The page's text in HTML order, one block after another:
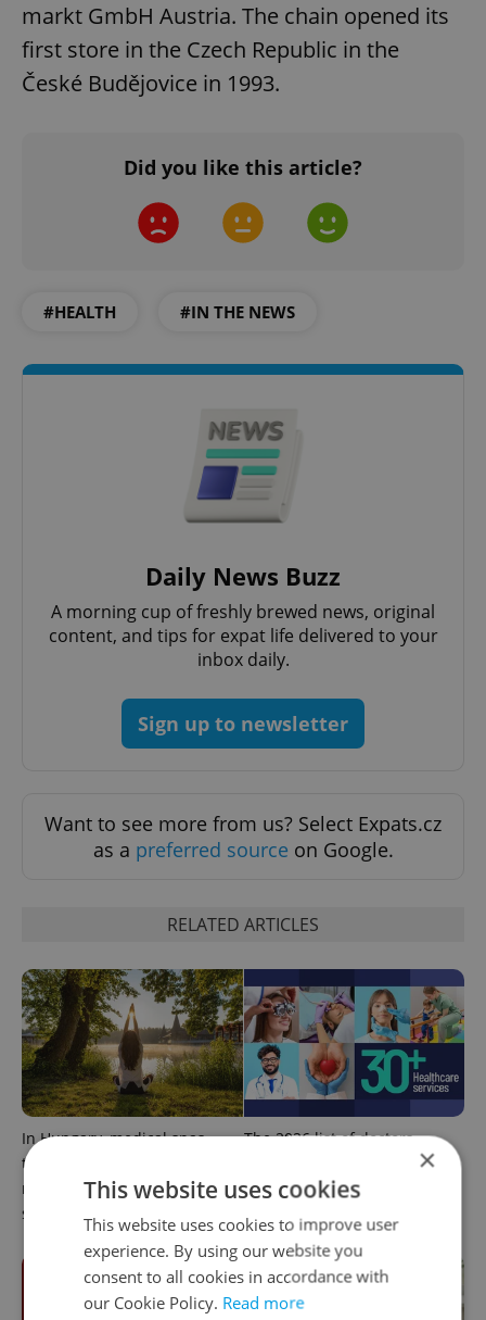
markt GmbH Austria. The chain opened its
first store in the Czech Republic in the
České Budějovice in 1993.
Did you like this article?
#HEALTH #IN THE NEWS
Daily News Buzz
A morning cup of freshly brewed news, original
content, and tips for expat life delivered to your
inbox daily.
Sign up to newsletter
Want to see more from us? Select Expats.cz
as a preferred source on Google.
RELATED ARTICLES
In Hungary, medical spas
turn old-world wellness into
modern women’s health
support
The 2026 list of doctors,
dentists and specialists for
expats in Czechia
×
This website uses cookies
This website uses cookies to improve user
experience. By using our website you
consent to all cookies in accordance with
our Cookie Policy. Read more